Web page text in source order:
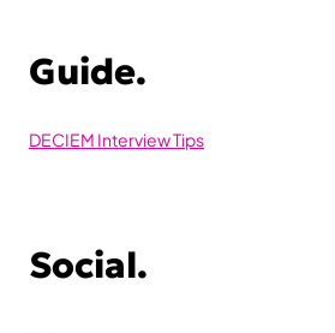
Guide.
DECIEM Interview Tips
Social.